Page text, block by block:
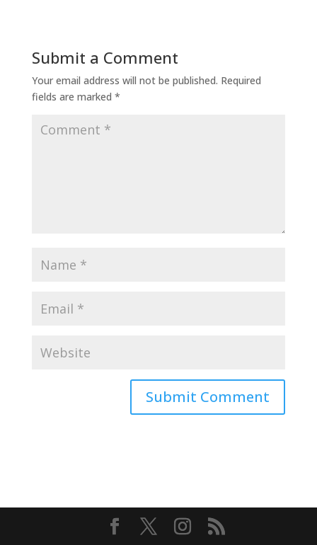
Submit a Comment
Your email address will not be published. Required
fields are marked *